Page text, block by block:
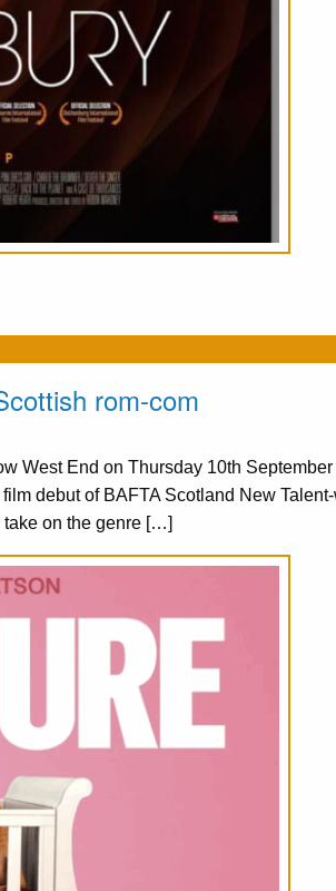
rom-com
West End on Thursday 10th September
debut of BAFTA Scotland New
take on the genre […]